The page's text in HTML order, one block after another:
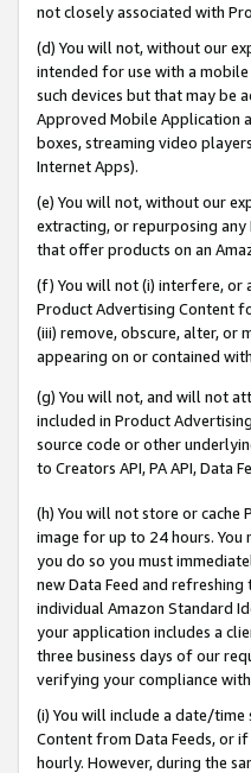
not closely associated with
(d) You will not, without our
intended for use with a
such devices but that may be
Approved Mobile Application
boxes, streaming video
Internet Apps).
(e) You will not, without our
extracting, or repurposing
that offer products on an
(f) You will not (i) interfere, or
Product Advertising Content
(iii) remove, obscure, alter, or
appearing on or contained
(g) You will not, and will not
included in Product
source code or other
to Creators API, PA API, Data
(h) You will not store or
image for up to 24 hours.
you do so you must
new Data Feed and
individual Amazon Standard
your application includes a
three business days of our
verifying your compliance with
(i) You will include a date/
Content from Data Feeds, or
hourly. However, during the